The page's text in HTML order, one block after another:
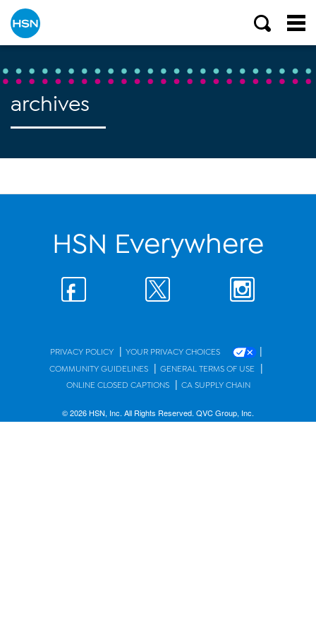
archives
HSN Everywhere
PRIVACY POLICY | YOUR PRIVACY CHOICES |
COMMUNITY GUIDELINES | GENERAL TERMS OF USE |
ONLINE CLOSED CAPTIONS | CA SUPPLY CHAIN
© 2026 HSN, Inc. All Rights Reserved. QVC Group, Inc.